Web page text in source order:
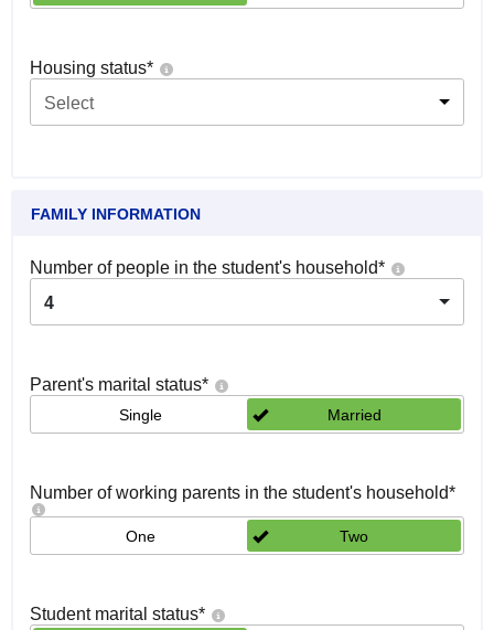
Housing status*
Select
FAMILY INFORMATION
Number of people in the student's household*
4
Parent's marital status*
Single Married
Number of working parents in the student's household*
One Two
Student marital status*